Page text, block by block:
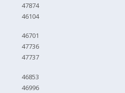
47874
46104
46701
47736
47737
46853
46996